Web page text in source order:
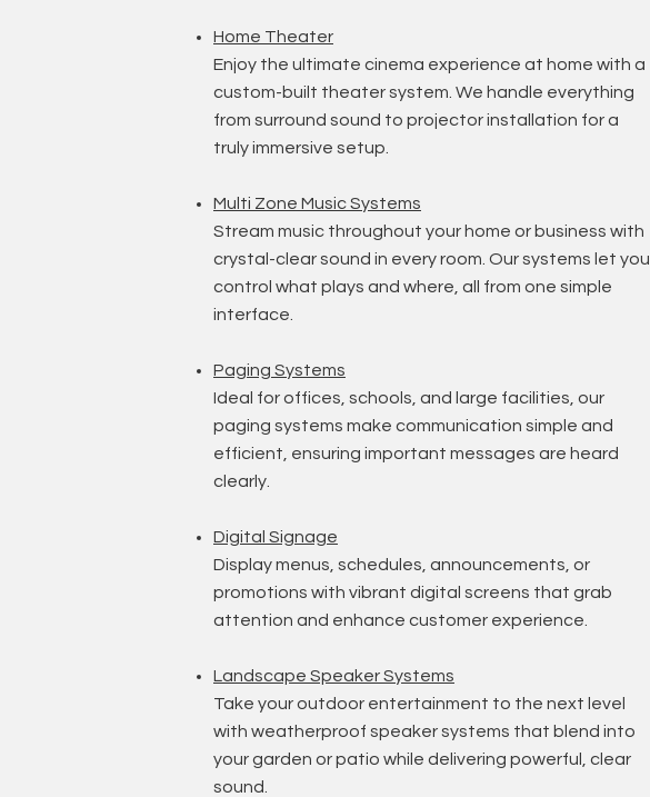
Home Theater
Enjoy the ultimate cinema experience at home with a
custom-built theater system. We handle everything
from surround sound to projector installation for a
truly immersive setup.
Multi Zone Music Systems
Stream music throughout your home or business with
crystal-clear sound in every room. Our systems let you
control what plays and where, all from one simple
interface.
Paging Systems
Ideal for offices, schools, and large facilities, our
paging systems make communication simple and
efficient, ensuring important messages are heard
clearly.
Digital Signage
Display menus, schedules, announcements, or
promotions with vibrant digital screens that grab
attention and enhance customer experience.
Landscape Speaker Systems
Take your outdoor entertainment to the next level
with weatherproof speaker systems that blend into
your garden or patio while delivering powerful, clear
sound.